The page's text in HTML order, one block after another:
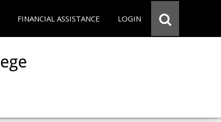
FINANCIAL ASSISTANCE LOGIN